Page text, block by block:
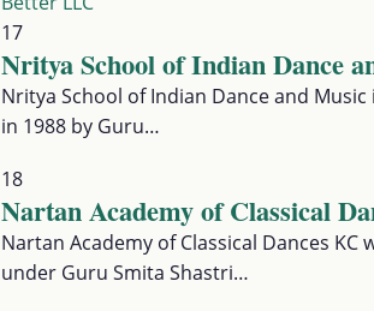
17
Nritya School of Indian Dance
Nritya School of Indian Dance and
in 1988 by Guru…
18
Nartan Academy of Classical
Nartan Academy of Classical Dances
under Guru Smita Shastri…